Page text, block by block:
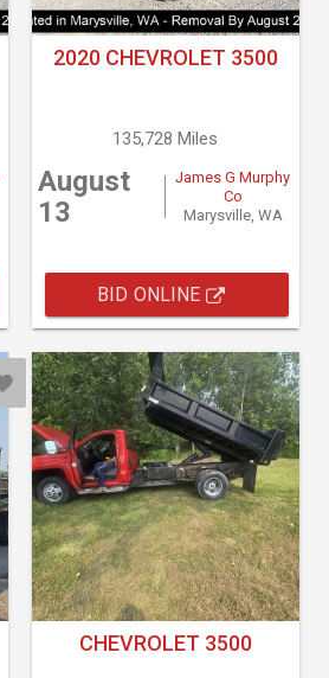
2020 CHEVROLET 3500
135,728 Miles
August
13
James G Murphy
Co
Marysville, WA
BID ONLINE
CHEVROLET 3500